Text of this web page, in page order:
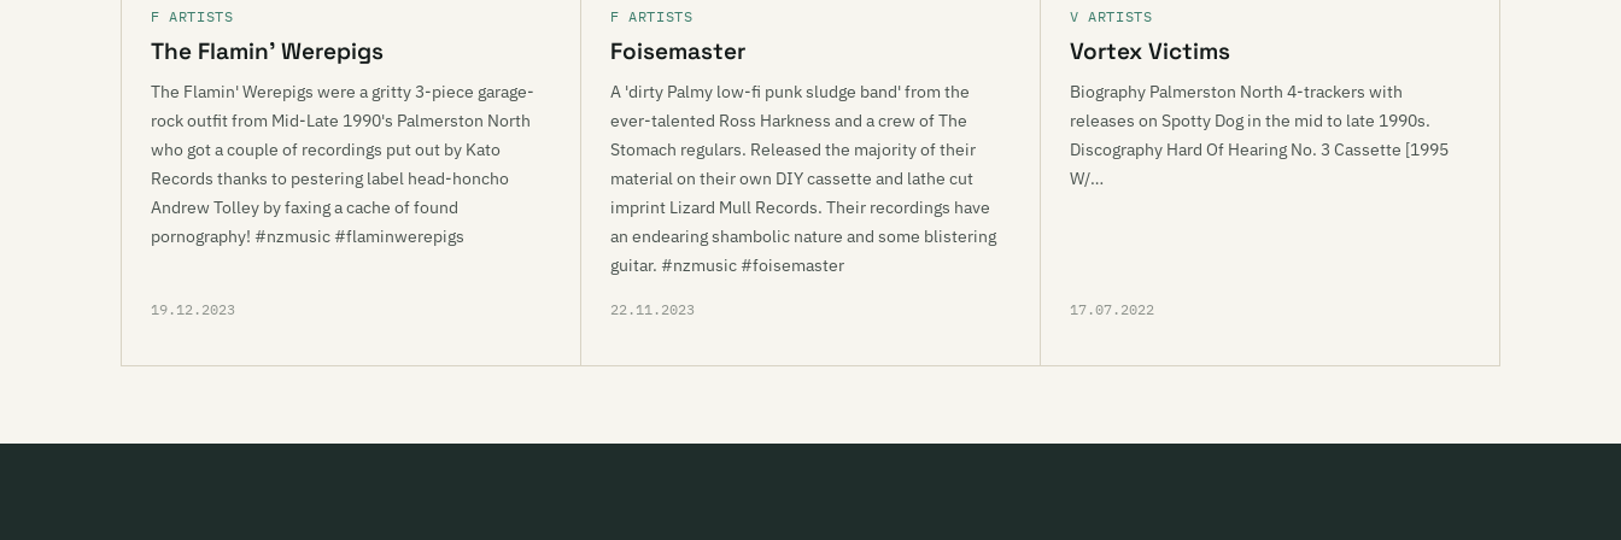
F ARTISTS
The Flamin’ Werepigs
The Flamin' Werepigs were a gritty 3-piece garage-
rock outfit from Mid-Late 1990's Palmerston North
who got a couple of recordings put out by Kato
Records thanks to pestering label head-honcho
Andrew Tolley by faxing a cache of found
pornography! #nzmusic #flaminwerepigs
19.12.2023
F ARTISTS
Foisemaster
A 'dirty Palmy low-fi punk sludge band' from the
ever-talented Ross Harkness and a crew of The
Stomach regulars. Released the majority of their
material on their own DIY cassette and lathe cut
imprint Lizard Mull Records. Their recordings have
an endearing shambolic nature and some blistering
guitar. #nzmusic #foisemaster
22.11.2023
V ARTISTS
Vortex Victims
Biography Palmerston North 4-trackers with
releases on Spotty Dog in the mid to late 1990s.
Discography Hard Of Hearing No. 3 Cassette [1995
W/…
17.07.2022